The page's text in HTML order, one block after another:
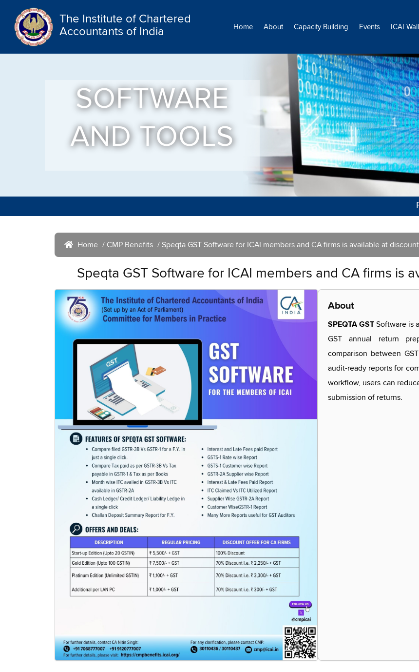
The Institute of Chartered
Accountants of India
Home About Capacity Building Events ICAI Wall
SOFTWARE
AND TOOLS
For
Home / CMP Benefits / Speqta GST Software for ICAI members and CA firms is available at
Speqta GST Software for ICAI members and CA firms is
About
SPEQTA GST Software is
GST annual return
comparison between
audit-ready reports for
workflow, users can
submission of returns.